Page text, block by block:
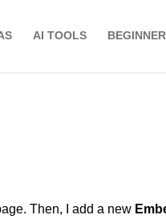
AI TOOLS
Then, I add a new